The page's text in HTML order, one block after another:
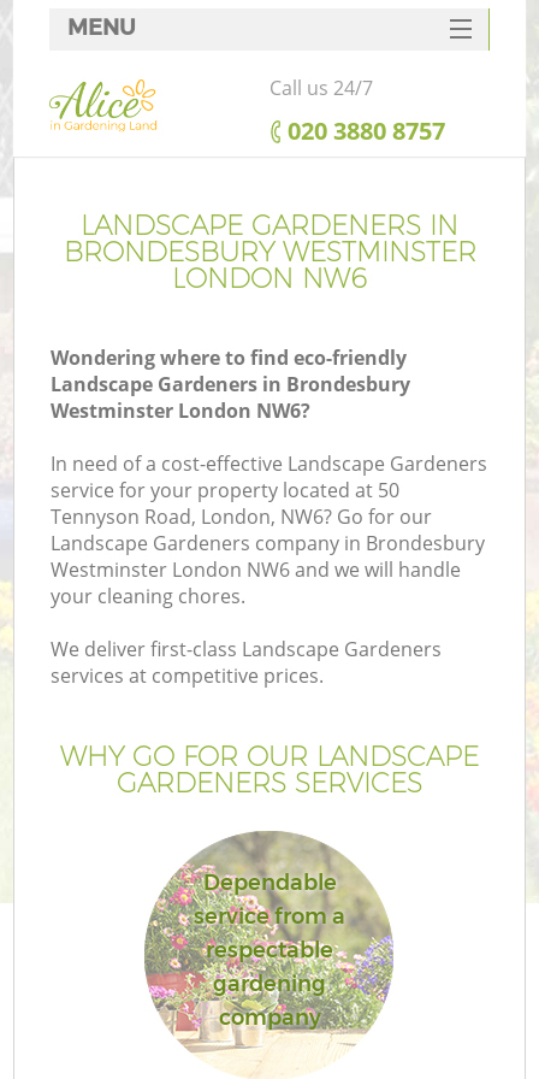
LANDSCAPE GARDENERS IN
BRONDESBURY WESTMINSTER
LONDON NW6
Wondering where to find eco-friendly
Landscape Gardeners in Brondesbury
Westminster London NW6?
In need of a cost-effective Landscape Gardeners
service for your property located at 50
Tennyson Road, London, NW6? Go for our
Landscape Gardeners company in Brondesbury
Westminster London NW6 and we will handle
your cleaning chores.
We deliver first-class Landscape Gardeners
services at competitive prices.
WHY GO FOR OUR LANDSCAPE
GARDENERS SERVICES
Dependable
service from a
respectable
gardening
company
MENU
SERVICES
HOME
FAQ
CONTACTS
Call us 24/7
‎020 3880 8757